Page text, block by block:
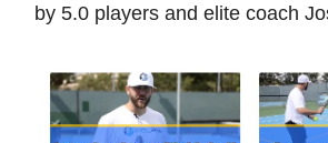
by 5.0 players and elite coach